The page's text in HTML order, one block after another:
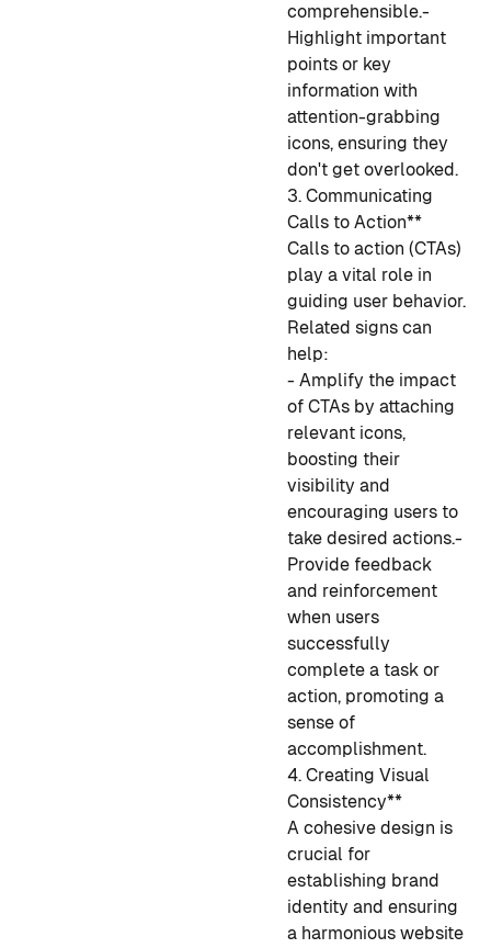
comprehensible.-
Highlight important
points or key
information with
attention-grabbing
icons, ensuring they
don't get overlooked.
3. Communicating
Calls to Action**
Calls to action (CTAs)
play a vital role in
guiding user behavior.
Related signs can
help:
- Amplify the impact
of CTAs by attaching
relevant icons,
boosting their
visibility and
encouraging users to
take desired actions.-
Provide feedback
and reinforcement
when users
successfully
complete a task or
action, promoting a
sense of
accomplishment.
4. Creating Visual
Consistency**
A cohesive design is
crucial for
establishing brand
identity and ensuring
a harmonious website